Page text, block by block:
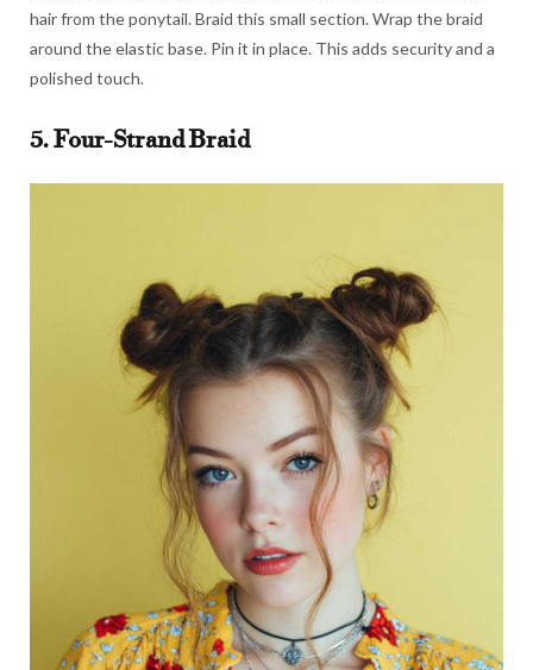
hair from the ponytail. Braid this small section. Wrap the braid
around the elastic base. Pin it in place. This adds security and a
polished touch.
5. Four-Strand Braid